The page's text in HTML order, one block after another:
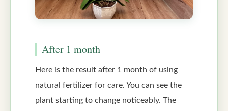
After 1 month
Here is the result after 1 month of using
natural fertilizer for care. You can see the
plant starting to change noticeably. The